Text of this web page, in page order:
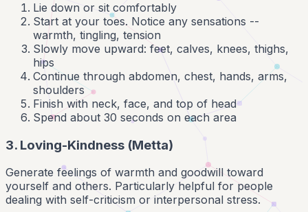
Lie down or sit comfortably
Start at your toes. Notice any sensations --
warmth, tingling, tension
Slowly move upward: feet, calves, knees, thighs,
hips
Continue through abdomen, chest, hands, arms,
shoulders
Finish with neck, face, and top of head
Spend about 30 seconds on each area
3. Loving-Kindness (Metta)
Generate feelings of warmth and goodwill toward
yourself and others. Particularly helpful for people
dealing with self-criticism or interpersonal stress.